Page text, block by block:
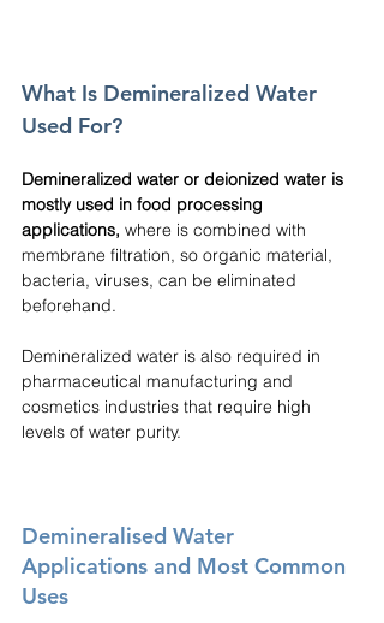
What Is Demineralized Water
Used For?
Demineralized water or deionized water is
mostly used in food processing
applications, where is combined with
membrane filtration, so organic material,
bacteria, viruses, can be eliminated
beforehand.
Demineralized water is also required in
pharmaceutical manufacturing and
cosmetics industries that require high
levels of water purity.
Demineralised Water
Applications and Most Common
Uses